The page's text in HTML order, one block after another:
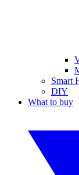
Smart
DIY
What to buy